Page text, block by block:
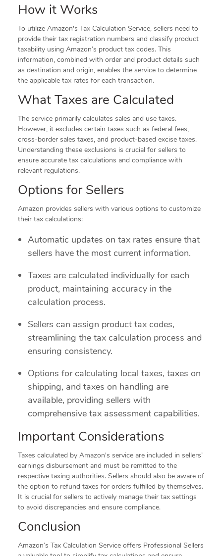
How it Works
To utilize Amazon's Tax Calculation Service, sellers need to
provide their tax registration numbers and classify product
taxability using Amazon’s product tax codes. This
information, combined with order and product details such
as destination and origin, enables the service to determine
the applicable tax rates for each transaction.
What Taxes are Calculated
The service primarily calculates sales and use taxes.
However, it excludes certain taxes such as federal fees,
cross-border sales taxes, and product-based excise taxes.
Understanding these exclusions is crucial for sellers to
ensure accurate tax calculations and compliance with
relevant regulations.
Options for Sellers
Amazon provides sellers with various options to customize
their tax calculations:
Automatic updates on tax rates ensure that
sellers have the most current information.
Taxes are calculated individually for each
product, maintaining accuracy in the
calculation process.
Sellers can assign product tax codes,
streamlining the tax calculation process and
ensuring consistency.
Options for calculating local taxes, taxes on
shipping, and taxes on handling are
available, providing sellers with
comprehensive tax assessment capabilities.
Important Considerations
Taxes calculated by Amazon's service are included in sellers’
earnings disbursement and must be remitted to the
respective taxing authorities. Sellers should also be aware of
the option to refund taxes for orders fulfilled by themselves.
It is crucial for sellers to actively manage their tax settings
to avoid discrepancies and ensure compliance.
Conclusion
Amazon’s Tax Calculation Service offers Professional Sellers